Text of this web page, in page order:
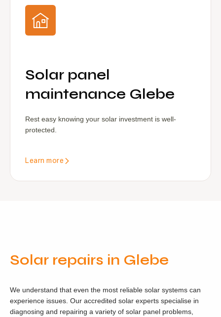
Solar panel
maintenance Glebe
Rest easy knowing your solar investment is well-
protected.
Learn more
Solar repairs in Glebe
We understand that even the most reliable solar systems can
experience issues. Our accredited solar experts specialise in
diagnosing and repairing a variety of solar panel problems,